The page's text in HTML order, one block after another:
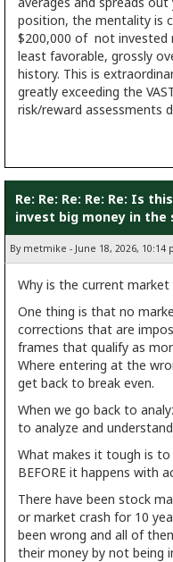
position, the mentality is
$200,000 of not invested
least favorable, grossly
history. This is
greatly exceeding the
risk/reward assessments
Re: Re: Re: Re: Re: Is
invest big money in
By metmike - June 18, 2026, 10:14
Why is the current market
One thing is that no
corrections that are
frames that qualify as
Where entering at the
get back to break even.
When we go back to
to analyze and
What makes it tough is
BEFORE it happens with
There have been stock
or market crash for 10
been wrong and all of
their money by not being